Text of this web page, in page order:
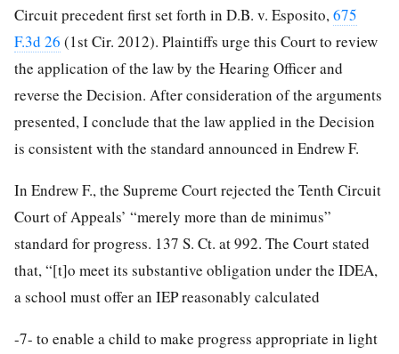
Circuit precedent first set forth in D.B. v. Esposito,675
F.3d 26 (1st Cir. 2012). Plaintiffs urge this Court to review
the application of the law by the Hearing Officer and
reverse the Decision. After consideration of the arguments
presented, I conclude that the law applied in the Decision
is consistent with the standard announced in Endrew F.
In Endrew F., the Supreme Court rejected the Tenth Circuit
Court of Appeals’ “merely more than de minimus”
standard for progress. 137 S. Ct. at 992. The Court stated
that, “[t]o meet its substantive obligation under the IDEA,
a school must offer an IEP reasonably calculated
-7- to enable a child to make progress appropriate in light